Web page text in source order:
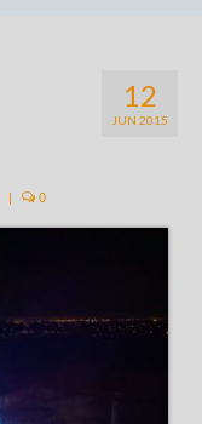
12
JUN 2015
| 0